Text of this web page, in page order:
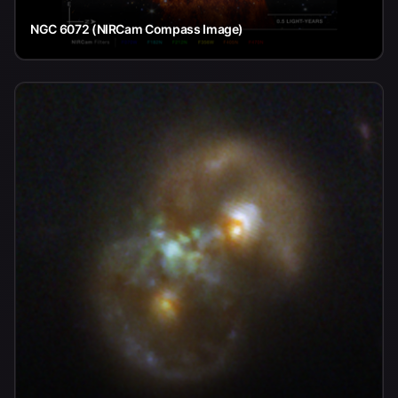
NGC 6072 (NIRCam Compass Image)